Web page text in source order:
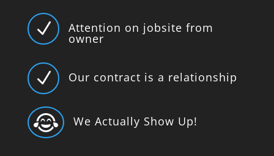
N Attention on jobsite from
owner
N Our contract is a relationship
 We Actually Show Up!